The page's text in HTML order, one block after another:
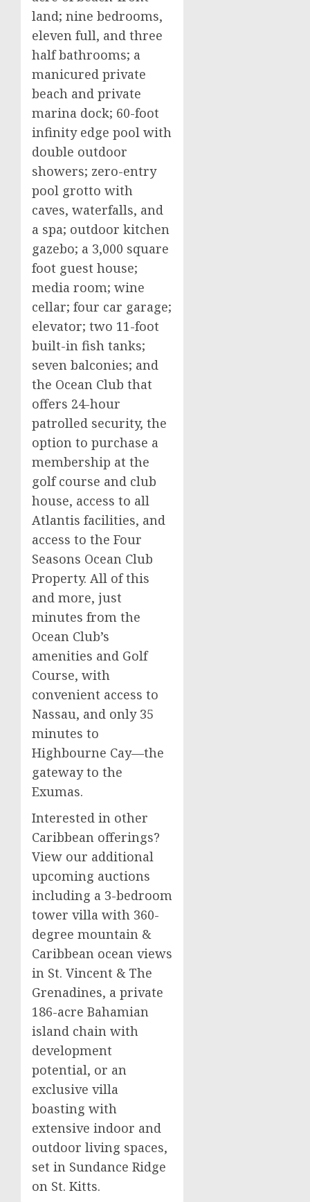
land; nine bedrooms,
eleven full, and three
half bathrooms; a
manicured private
beach and private
marina dock; 60-foot
infinity edge pool with
double outdoor
showers; zero-entry
pool grotto with
caves, waterfalls, and
a spa; outdoor kitchen
gazebo; a 3,000 square
foot guest house;
media room; wine
cellar; four car garage;
elevator; two 11-foot
built-in fish tanks;
seven balconies; and
the Ocean Club that
offers 24-hour
patrolled security, the
option to purchase a
membership at the
golf course and club
house, access to all
Atlantis facilities, and
access to the Four
Seasons Ocean Club
Property. All of this
and more, just
minutes from the
Ocean Club’s
amenities and Golf
Course, with
convenient access to
Nassau, and only 35
minutes to
Highbourne Cay—the
gateway to the
Exumas.
Interested in other
Caribbean offerings?
View our additional
upcoming auctions
including a 3-bedroom
tower villa with 360-
degree mountain &
Caribbean ocean views
in St. Vincent & The
Grenadines, a private
186-acre Bahamian
island chain with
development
potential, or an
exclusive villa
boasting with
extensive indoor and
outdoor living spaces,
set in Sundance Ridge
on St. Kitts.